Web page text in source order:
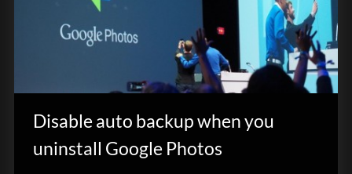
Disable auto backup when you
uninstall Google Photos